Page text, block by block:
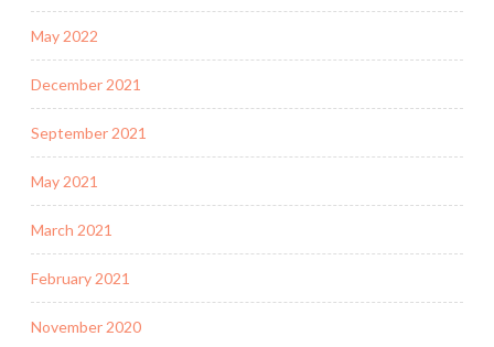
May 2022
December 2021
September 2021
May 2021
March 2021
February 2021
November 2020